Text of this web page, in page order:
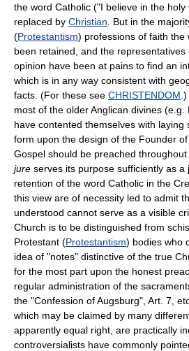
the word Catholic ("I believe in the
replaced by Christian . But in the
(Protestantism) professions of faith the
been retained, and the
opinion have been at pains to find an
which is in any way consistent with
facts. (For these see CHRISTENDOM
most of the older Anglican divines (e.g.
have contented themselves with laying
form upon the design of the Founder
Gospel should be preached
jure serves its purpose sufficiently as a
retention of the word Catholic in the
this view are of necessity led to admit
understood cannot serve as a visible
Church is to be distinguished from
Protestant (Protestantism) bodies who
idea of "notes" distinctive of the true
for the most part upon the honest
regular administration of the
the "Confession of Augsburg", Art. 7,
which may be claimed by many
apparently equal right, are practically
controversialists have commonly